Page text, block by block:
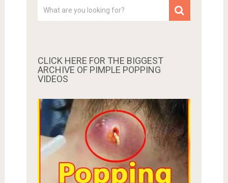
CLICK HERE FOR THE BIGGEST
ARCHIVE OF PIMPLE POPPING
VIDEOS